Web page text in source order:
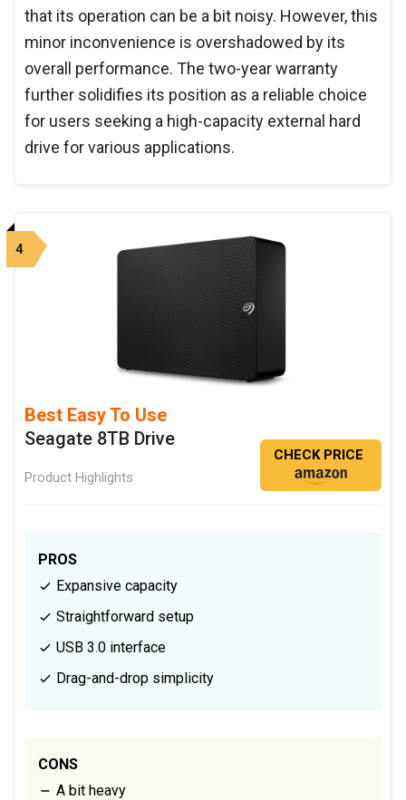
that its operation can be a bit noisy. However, this
minor inconvenience is overshadowed by its
overall performance. The two-year warranty
further solidifies its position as a reliable choice
for users seeking a high-capacity external hard
drive for various applications.
4
Best Easy To Use
Seagate 8TB Drive
Product Highlights
CHECK PRICE
PROS
Expansive capacity
Straightforward setup
USB 3.0 interface
Drag-and-drop simplicity
CONS
A bit heavy